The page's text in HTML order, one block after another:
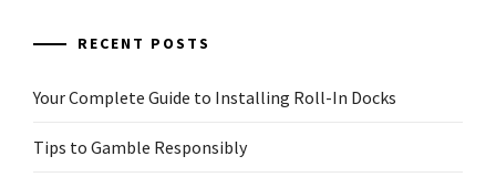
RECENT POSTS
Your Complete Guide to Installing Roll-In Docks
Tips to Gamble Responsibly